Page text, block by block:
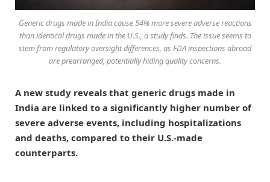
Generic drugs made in India cause 54% more severe adverse reactions
than identical drugs made in the U.S., a study finds. The issue seems to
stem from regulatory oversight differences, as FDA inspections abroad
are prearranged, potentially hiding quality concerns.
A new study reveals that generic drugs made in
India are linked to a significantly higher number of
severe adverse events, including hospitalizations
and deaths, compared to their U.S.-made
counterparts.